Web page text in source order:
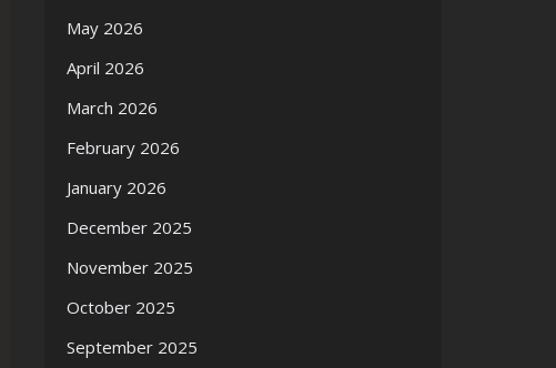
May 2026
April 2026
March 2026
February 2026
January 2026
December 2025
November 2025
October 2025
September 2025